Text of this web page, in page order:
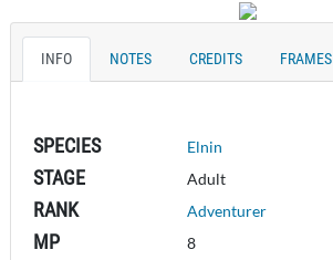
INFO NOTES CREDITS FRAMES
SPECIES Elnin
STAGE Adult
RANK Adventurer
MP 8